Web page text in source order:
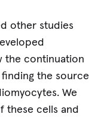
other studies
the continuation
the source
We
these cells and